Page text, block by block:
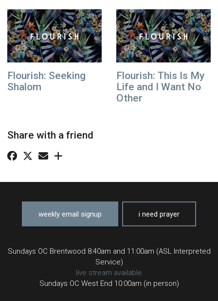
Flourish: Seeking
Shalom
Flourish: This Is My
Life and I Want No
Other
Share with a friend
weekly email signup i need prayer
Sundays OC Brentwood 8:40am and 11:00am (ASL Interpreted
Service)
live stream available
Sundays OC West End 10:00am (in person)